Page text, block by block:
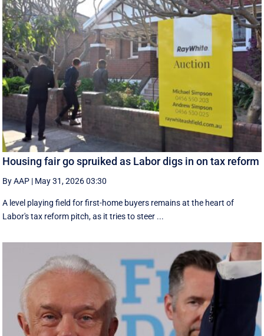
Housing fair go spruiked as Labor digs in on tax reform
By AAP | May 31, 2026 03:30
A level playing field for first-home buyers remains at the heart of
Labor's tax reform pitch, as it tries to steer ...